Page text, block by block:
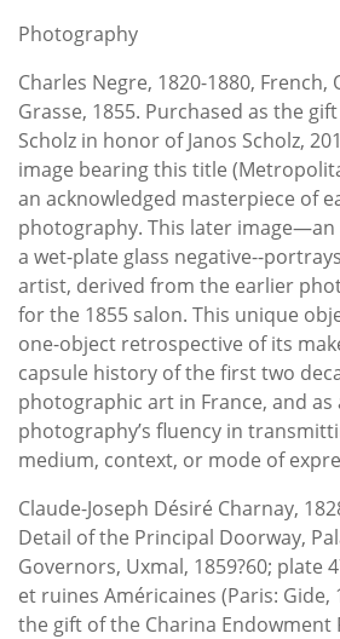
Photography
Charles Negre, 1820-1880, French,
Grasse, 1855. Purchased as the
Scholz in honor of Janos Scholz,
image bearing this title
an acknowledged masterpiece of
photography. This later
a wet-plate glass negative--
artist, derived from the earlier
for the 1855 salon. This unique
one-object retrospective of its
capsule history of the first two
photographic art in France, and as
photography’s fluency in
medium, context, or mode of
Claude-Joseph Désiré Charnay,
Detail of the Principal Doorway,
Governors, Uxmal, 1859?60; plate
et ruines Américaines (Paris: Gide,
the gift of the Charina Endowment